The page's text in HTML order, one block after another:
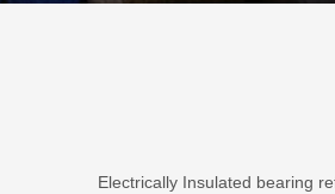
Electrically Insulated bearing